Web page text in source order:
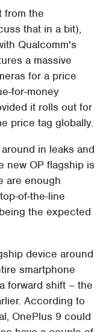
from the
that in a bit),
Qualcomm's
a massive
for a price
for-money
it rolls out for
price tag globally.
in leaks and
new OP flagship is
are enough
of-the-line
the expected
device around
smartphone
forward shift – the
According to
OnePlus 9 could